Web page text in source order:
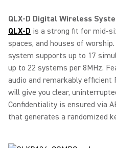
QLX-D Digital Wireless
QLX-D is a strong fit for mid-
spaces, and houses of
system supports up to 17
up to 22 systems per 8MHz.
audio and remarkably efficient
will give you clear,
Confidentiality is ensured via
that generates a randomized